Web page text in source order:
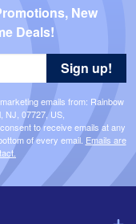
New
Deals!
emails from: Rainbow
NJ, 07727, US,
to receive emails at any
of every email. Emails are
Sign up!